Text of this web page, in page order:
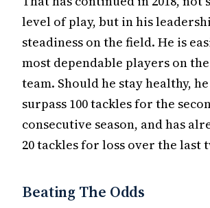
level of play, but in his
steadiness on the field. He is
most dependable players on
team. Should he stay healthy,
surpass 100 tackles for the
consecutive season, and has
20 tackles for loss over the last
Beating The Odds